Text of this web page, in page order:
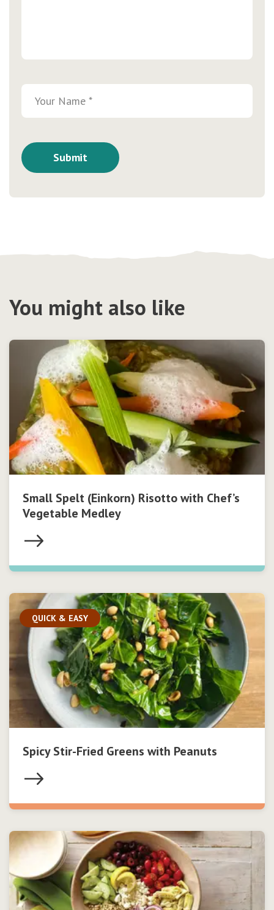
You might also like
Small Spelt (Einkorn) Risotto with Chef’s
Vegetable Medley
QUICK & EASY
Spicy Stir-Fried Greens with Peanuts